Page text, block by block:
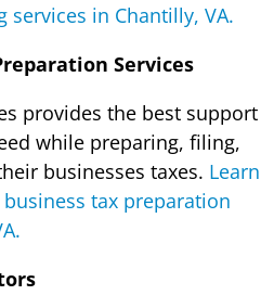
in Chantilly, VA.
Services
provides the best support
while preparing, filing,
businesses taxes. Learn
tax preparation